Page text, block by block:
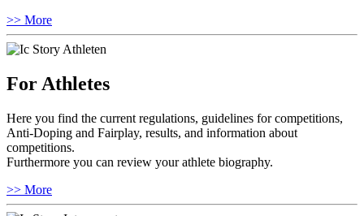
>> More
For Athletes
Here you find the current regulations, guidelines for competitions,
Anti-Doping and Fairplay, results, and information about
competitions.
Furthermore you can review your athlete biography.
>> More